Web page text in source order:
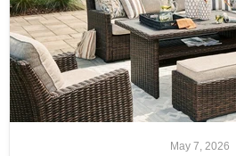
May 7, 2026